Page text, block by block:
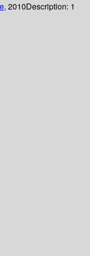
2010Description: 1